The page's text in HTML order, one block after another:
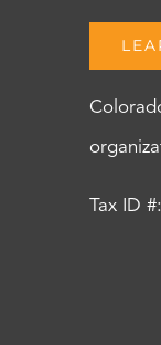
Tax ID